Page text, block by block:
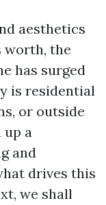
aesthetics
worth, the
has surged
is residential
or outside
up a
and
drives this
we shall